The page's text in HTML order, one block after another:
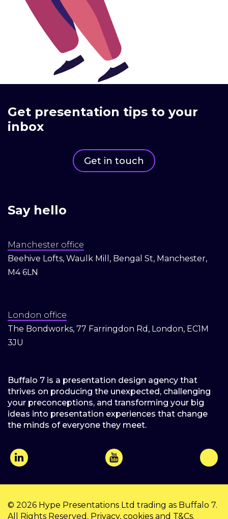
Say hello
Manchester office
Beehive Lofts, Waulk Mill, Bengal St, Manchester,
M4 6LN
London office
The Bondworks, 77 Farringdon Rd, London, EC1M
3JU
Get presentation tips to your
inbox
Get in touch
Buffalo 7 is a presentation design agency that
thrives on producing the unexpected, challenging
your preconceptions, and transforming your big
ideas into presentation experiences that change
the minds of everyone they meet.
© 2026 Hype Presentations Ltd trading as Buffalo 7.
All Rights Reserved. Privacy, cookies and T&Cs.